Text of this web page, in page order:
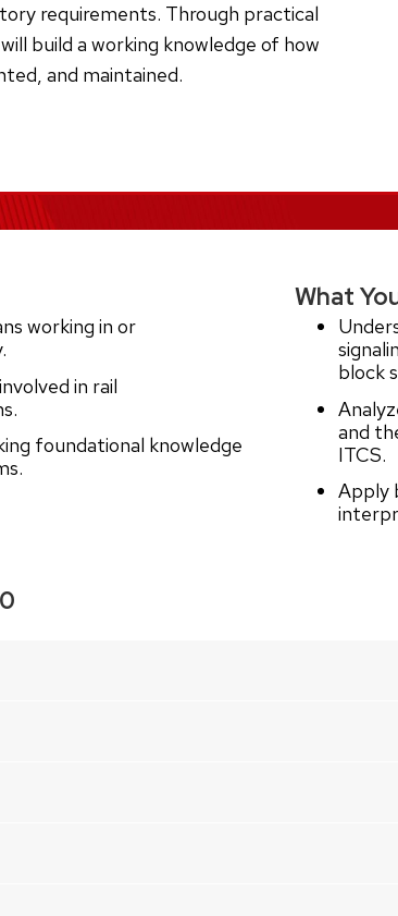
requirements. Through practical
build a working knowledge of how
and maintained.
working in or
in rail
foundational knowledge
What
block
and
ITCS.
Apply